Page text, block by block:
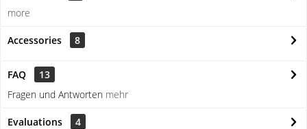
more
Accessories 8
FAQ
13
Fragen und Antworten mehr
Evaluations
4